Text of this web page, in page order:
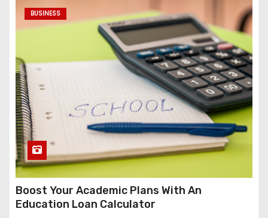
BUSINESS
Boost Your Academic Plans With An
Education Loan Calculator